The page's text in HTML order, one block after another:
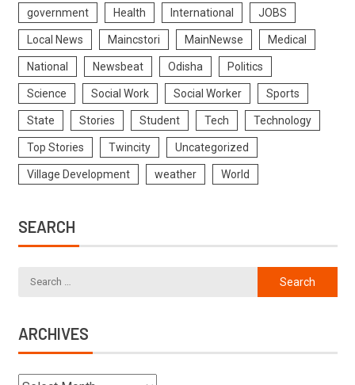
government Health International JOBS
Local News Maincstori MainNewse Medical
National Newsbeat Odisha Politics
Science Social Work Social Worker Sports
State Stories Student Tech Technology
Top Stories Twincity Uncategorized
Village Development weather World
SEARCH
ARCHIVES